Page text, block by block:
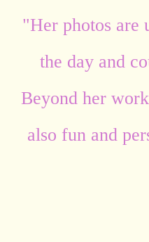
"Her photos are
the day and
Beyond her
also fun and